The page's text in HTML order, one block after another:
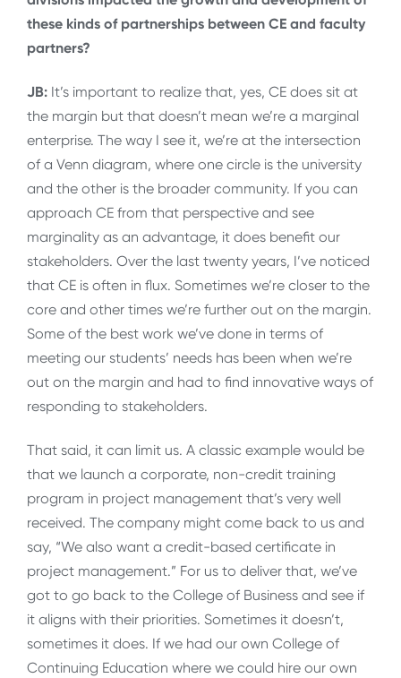
these kinds of partnerships between CE and faculty
partners?
JB: It’s important to realize that, yes, CE does sit at
the margin but that doesn’t mean we’re a marginal
enterprise. The way I see it, we’re at the intersection
of a Venn diagram, where one circle is the university
and the other is the broader community. If you can
approach CE from that perspective and see
marginality as an advantage, it does benefit our
stakeholders. Over the last twenty years, I’ve noticed
that CE is often in flux. Sometimes we’re closer to the
core and other times we’re further out on the margin.
Some of the best work we’ve done in terms of
meeting our students’ needs has been when we’re
out on the margin and had to find innovative ways of
responding to stakeholders.
That said, it can limit us. A classic example would be
that we launch a corporate, non-credit training
program in project management that’s very well
received. The company might come back to us and
say, “We also want a credit-based certificate in
project management.” For us to deliver that, we’ve
got to go back to the College of Business and see if
it aligns with their priorities. Sometimes it doesn’t,
sometimes it does. If we had our own College of
Continuing Education where we could hire our own